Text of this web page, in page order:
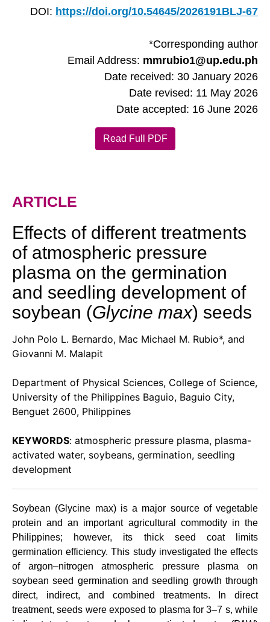
DOI: https://doi.org/10.54645/2026191BLJ-67
*Corresponding author
Email Address: mmrubio1@up.edu.ph
Date received: 30 January 2026
Date revised: 11 May 2026
Date accepted: 16 June 2026
Read Full PDF
ARTICLE
Effects of different treatments
of atmospheric pressure
plasma on the germination
and seedling development of
soybean (Glycine max) seeds
John Polo L. Bernardo, Mac Michael M. Rubio*, and
Giovanni M. Malapit
Department of Physical Sciences, College of Science,
University of the Philippines Baguio, Baguio City,
Benguet 2600, Philippines
KEYWORDS: atmospheric pressure plasma, plasma-
activated water, soybeans, germination, seedling
development
Soybean (Glycine max) is a major source of vegetable
protein and an important agricultural commodity in the
Philippines; however, its thick seed coat limits
germination efficiency. This study investigated the effects
of argon–nitrogen atmospheric pressure plasma on
soybean seed germination and seedling growth through
direct, indirect, and combined treatments. In direct
treatment, seeds were exposed to plasma for 3–7 s, while